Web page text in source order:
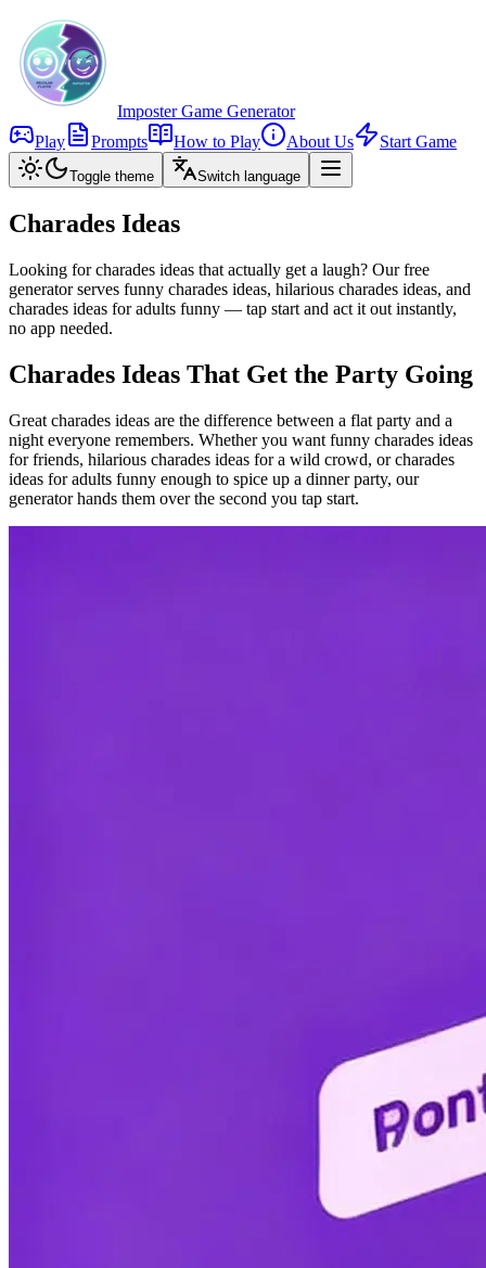
Imposter Game Generator
Play
Prompts How to Play About Us Start Game
Toggle theme Switch language
Charades Ideas
Looking for charades ideas that actually get a laugh? Our free
generator serves funny charades ideas, hilarious charades ideas, and
charades ideas for adults funny — tap start and act it out instantly,
no app needed.
Charades Ideas That Get the Party Going
Great charades ideas are the difference between a flat party and a
night everyone remembers. Whether you want funny charades ideas
for friends, hilarious charades ideas for a wild crowd, or charades
ideas for adults funny enough to spice up a dinner party, our
generator hands them over the second you tap start.